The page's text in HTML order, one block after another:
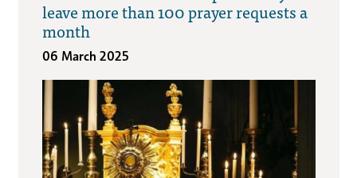
leave more than 100 prayer requests a
month
06 March 2025